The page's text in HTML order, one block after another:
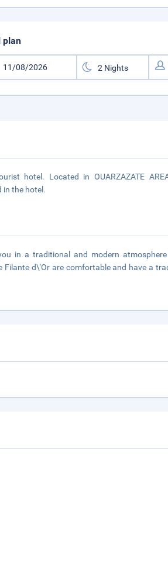
plan
hotel. Located in OUARZAZATE
the hotel.
in a traditional and modern
Filante d\'Or are comfortable and have a